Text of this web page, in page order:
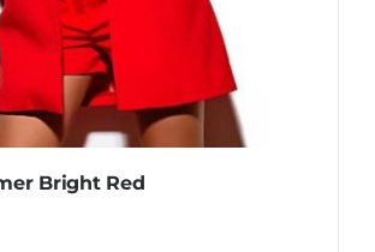
Bright Red